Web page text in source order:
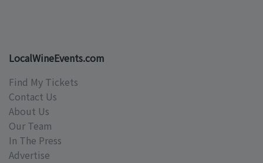
LocalWineEvents.com
Find My Tickets
Contact Us
About Us
Our Team
In The Press
Advertise